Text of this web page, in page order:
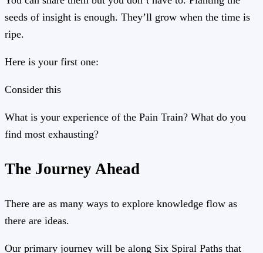
seeds of insight is enough. They’ll grow when the time is
ripe.
Here is your first one:
Consider this
What is your experience of the Pain Train? What do you
find most exhausting?
The Journey Ahead
There are as many ways to explore knowledge flow as
there are ideas.
Our primary journey will be along Six Spiral Paths that